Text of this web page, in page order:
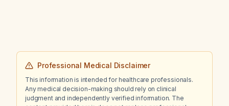
Professional Medical Disclaimer
This information is intended for healthcare professionals.
Any medical decision-making should rely on clinical
judgment and independently verified information. The